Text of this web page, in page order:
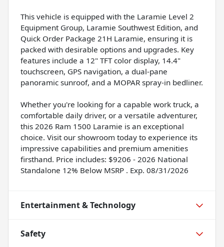
This vehicle is equipped with the Laramie Level 2
Equipment Group, Laramie Southwest Edition, and
Quick Order Package 21H Laramie, ensuring it is
packed with desirable options and upgrades. Key
features include a 12" TFT color display, 14.4"
touchscreen, GPS navigation, a dual-pane
panoramic sunroof, and a MOPAR spray-in bedliner.
Whether you're looking for a capable work truck, a
comfortable daily driver, or a versatile adventurer,
this 2026 Ram 1500 Laramie is an exceptional
choice. Visit our showroom today to experience its
impressive capabilities and premium amenities
firsthand. Price includes: $9206 - 2026 National
Standalone 12% Below MSRP . Exp. 08/31/2026
Entertainment & Technology
Safety